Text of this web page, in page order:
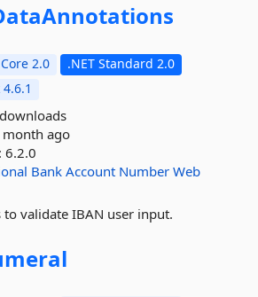
2.0
.NET Standard 2.0
month ago
6.2.0
Bank Account Number Web
validate IBAN user input.